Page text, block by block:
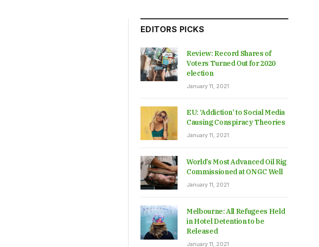
EDITORS PICKS
Review: Record Shares of
Voters Turned Out for 2020
election
January 11, 2021
EU: ‘Addiction’ to Social Media
Causing Conspiracy Theories
January 11, 2021
World’s Most Advanced Oil Rig
Commissioned at ONGC Well
January 11, 2021
Melbourne: All Refugees Held
in Hotel Detention to be
Released
January 11, 2021